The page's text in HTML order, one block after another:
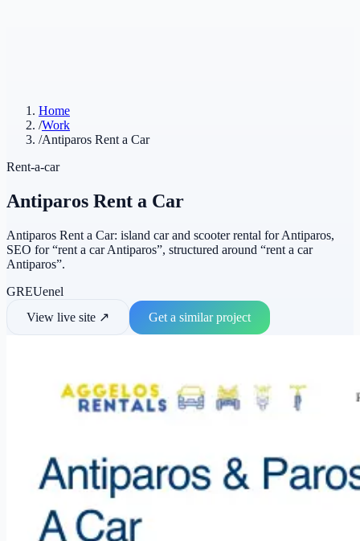
Home
/Work
/Antiparos Rent a Car
Rent-a-car
Antiparos Rent a Car
Antiparos Rent a Car: island car and scooter rental for Antiparos,
SEO for “rent a car Antiparos”, structured around “rent a car
Antiparos”.
GREUenel
View live site ↗ Get a similar project